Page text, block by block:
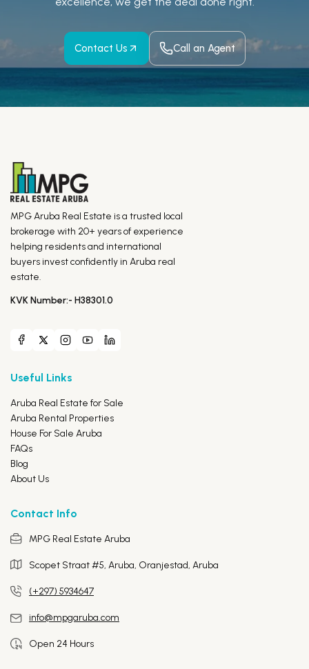
Contact Us Call an Agent
MPG Aruba Real Estate is a trusted local
brokerage with 20+ years of experience
helping residents and international
buyers invest confidently in Aruba real
estate.
KVK Number:- H38301.0
Useful Links
Aruba Real Estate for Sale
Aruba Rental Properties
House For Sale Aruba
FAQs
Blog
About Us
Contact Info
MPG Real Estate Aruba
Scopet Straat #5, Aruba, Oranjestad, Aruba
(+297) 5934647
info@mpgaruba.com
Open 24 Hours